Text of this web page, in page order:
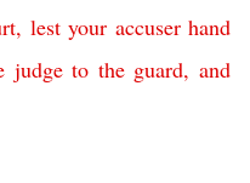
, lest your accuser hand
judge to the guard,and